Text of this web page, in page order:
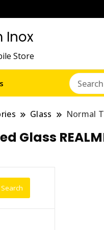
Inox
Store
Glass Normal
Glass
Search